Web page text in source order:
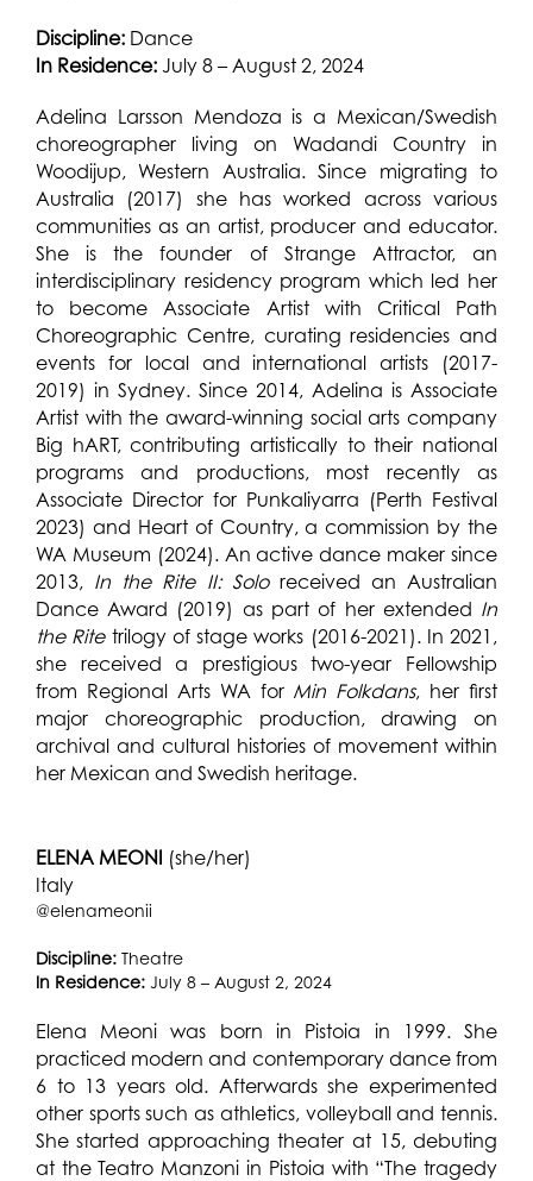
Discipline:Dance
In Residence:July 8 – August 2, 2024
Adelina Larsson Mendoza is a Mexican/Swedish
choreographer living on Wadandi Country in
Woodijup, Western Australia. Since migrating to
Australia (2017) she has worked across various
communities as an artist, producer and educator.
She is the founder of Strange Attractor, an
interdisciplinary residency program which led her
to become Associate Artist with Critical Path
Choreographic Centre, curating residencies and
events for local and international artists (2017-
2019) in Sydney. Since 2014, Adelina is Associate
Artist with the award-winning social arts company
Big hART, contributing artistically to their national
programs and productions, most recently as
Associate Director for Punkaliyarra (Perth Festival
2023) and Heart of Country, a commission by the
WA Museum (2024). An active dance maker since
2013, In the Rite II: Soloreceived an Australian
Dance Award (2019) as part of her extended In
the Ritetrilogy of stage works (2016-2021). In 2021,
she received a prestigious two-year Fellowship
from Regional Arts WA for Min Folkdans, her first
major choreographic production, drawing on
archival and cultural histories of movement within
her Mexican and Swedish heritage.
ELENA MEONI (she/her)
Italy
@elenameonii
Discipline: Theatre
In Residence: July 8 – August 2, 2024
Elena Meoni was born in Pistoia in 1999. She
practiced modern and contemporary dance from
6 to 13 years old. Afterwards she experimented
other sports such as athletics, volleyball and tennis.
She started approaching theater at 15, debuting
at the Teatro Manzoni in Pistoia with “The tragedy